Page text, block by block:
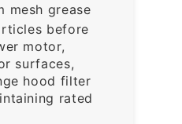
mesh grease
before
motor,
surfaces,
hood filter
rated